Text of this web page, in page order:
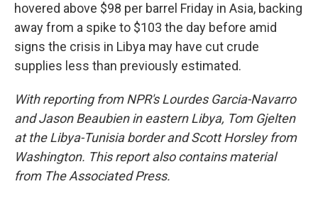
hovered above $98 per barrel Friday in Asia, backing
away from a spike to $103 the day before amid
signs the crisis in Libya may have cut crude
supplies less than previously estimated.
With reporting from NPR's Lourdes Garcia-Navarro
and Jason Beaubien in eastern Libya, Tom Gjelten
at the Libya-Tunisia border and Scott Horsley from
Washington. This report also contains material
from The Associated Press.